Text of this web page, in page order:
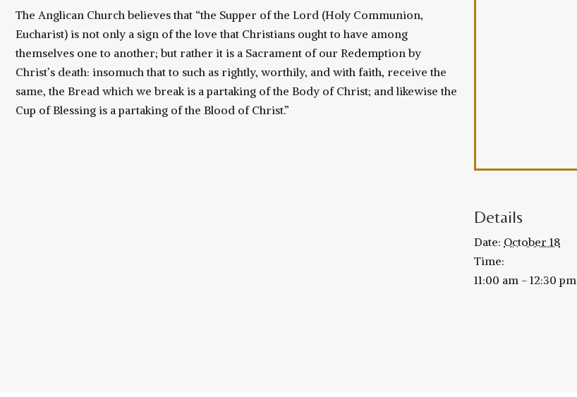
The Anglican Church believes that “the Supper of the Lord (Holy Communion,
Eucharist) is not only a sign of the love that Christians ought to have among
themselves one to another; but rather it is a Sacrament of our Redemption by
Christ’s death: insomuch that to such as rightly, worthily, and with faith, receive the
same, the Bread which we break is a partaking of the Body of Christ; and likewise the
Cup of Blessing is a partaking of the Blood of Christ.”
Details
Date: October 18
Time:
11:00 am - 12:30 pm